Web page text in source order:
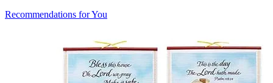
Recommendations for You